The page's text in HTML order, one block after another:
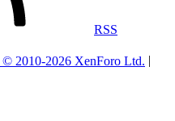
RSS
© 2010-2026 XenForo Ltd.